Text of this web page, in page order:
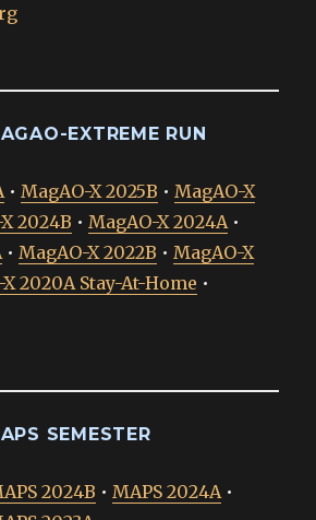
EXTREME RUN
•MagAO-X 2025B •MagAO-X
2024B •MagAO-X 2024A•
•MagAO-X 2022B •MagAO-X
2020A Stay-At-Home •
SEMESTER
2024B •MAPS 2024A•